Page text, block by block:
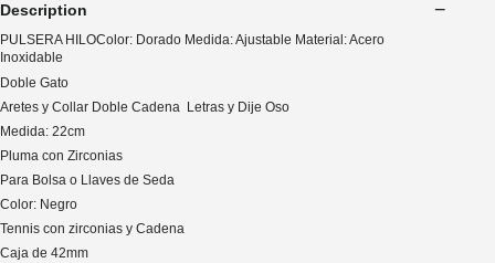
Description
PULSERA HILOColor: Dorado Medida: Ajustable Material: Acero
Inoxidable
Doble Gato
Aretes y Collar Doble Cadena Letras y Dije Oso
Medida: 22cm
Pluma con Zirconias
Para Bolsa o Llaves de Seda
Color: Negro
Tennis con zirconias y Cadena
Caja de 42mm